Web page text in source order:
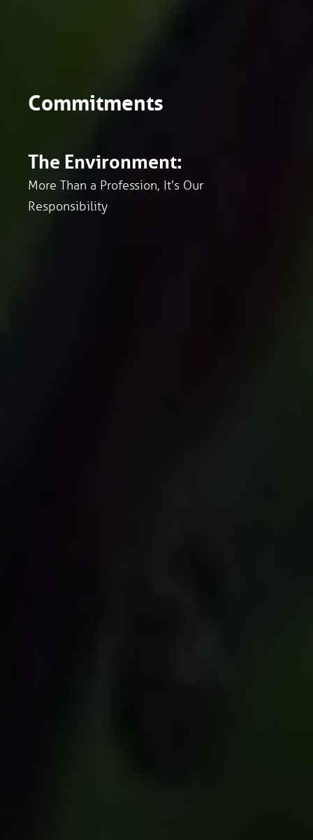
Commitments
The Environment:
More Than a Profession, It’s Our
Responsibility